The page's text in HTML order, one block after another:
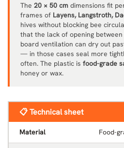
The 20 × 50 cm dimensions fit
frames of Layens, Langstroth,
hives without blocking bee
that the lack of opening
board ventilation can dry out
— in those cases seal more
often. The plastic is food-grade
honey or wax.
📋 Technical sheet
Material Food-